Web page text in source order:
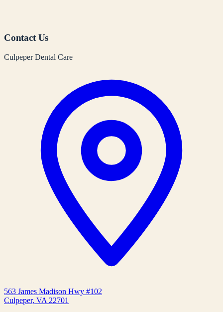
Contact Us
Culpeper Dental Care
563 James Madison Hwy #102
Culpeper, VA 22701